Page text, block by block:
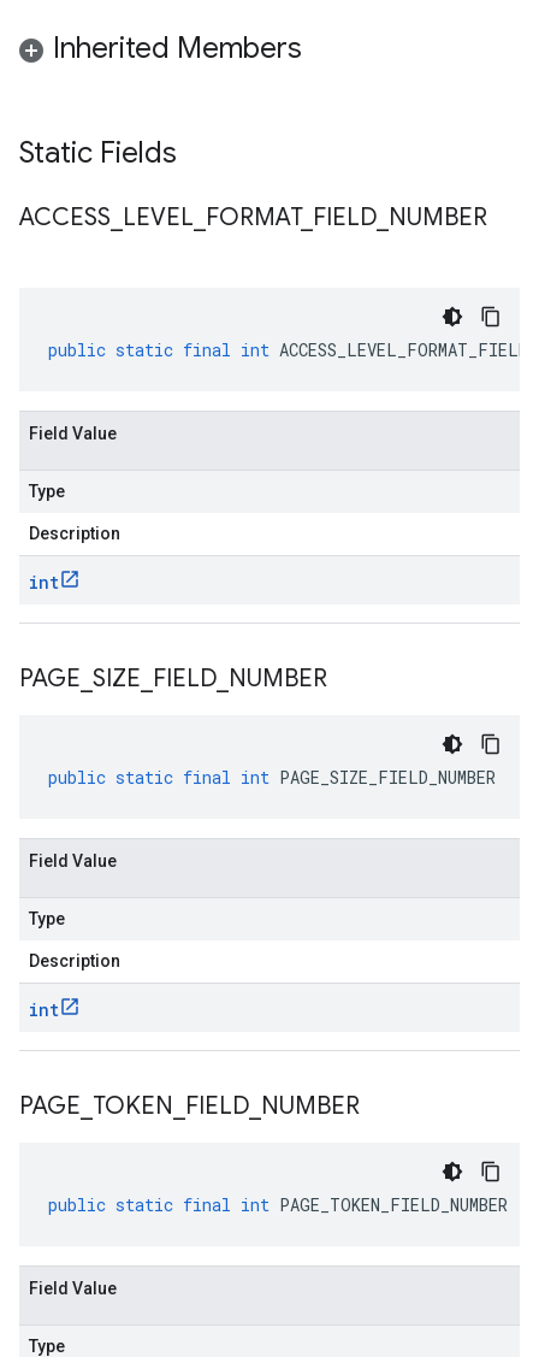
Inherited Members
Static Fields
ACCESS LEVEL FORMAT_ FIELD NUMBER
public static final int
Field Value
Type
Description
int
PAGE SIZE FIELD NUMBER
public static final int PAGE_SIZE_FIELD_NUMBER
Field Value
Type
Description
int
PAGE TOKEN FIELD NUMBER
public static final int PAGE_TOKEN_FIELD_NUMBER
Field Value
Type